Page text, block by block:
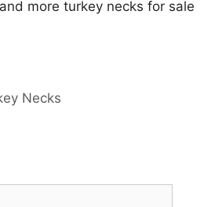
more turkey necks for sale
Necks